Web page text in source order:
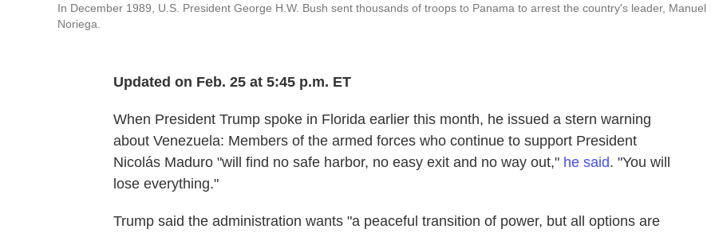
In December 1989, U.S. President George H.W. Bush sent thousands of troops to Panama to arrest the country's leader, Manuel
Noriega.
Updated on Feb. 25 at 5:45 p.m. ET
When President Trump spoke in Florida earlier this month, he issued a stern warning
about Venezuela: Members of the armed forces who continue to support President
Nicolás Maduro "will find no safe harbor, no easy exit and no way out," he said. "You will
lose everything."
Trump said the administration wants "a peaceful transition of power, but all options are